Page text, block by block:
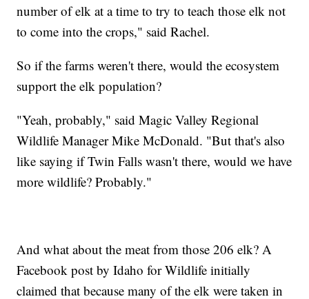
number of elk at a time to try to teach those elk not
to come into the crops," said Rachel.
So if the farms weren't there, would the ecosystem
support the elk population?
"Yeah, probably," said Magic Valley Regional
Wildlife Manager Mike McDonald. "But that's also
like saying if Twin Falls wasn't there, would we have
more wildlife? Probably."
And what about the meat from those 206 elk? A
Facebook post by Idaho for Wildlife initially
claimed that because many of the elk were taken in